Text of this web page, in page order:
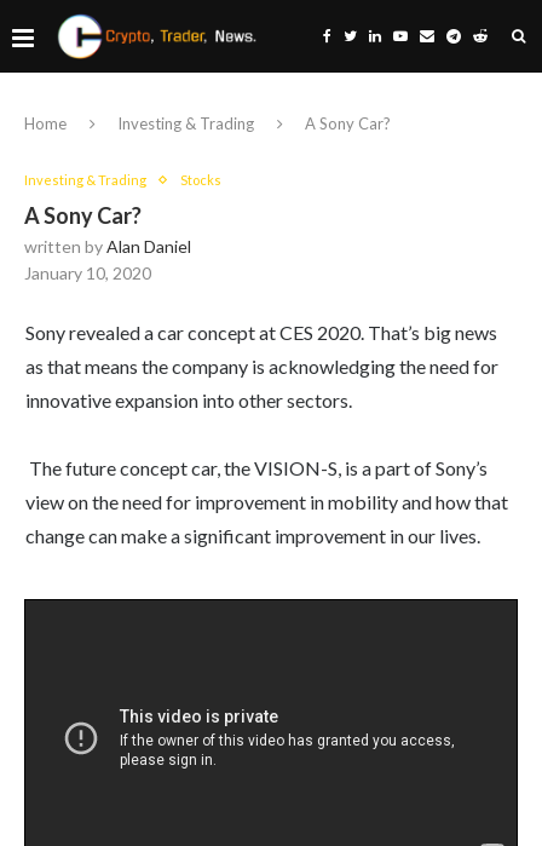
Home Investing & Trading A Sony Car?
Investing & Trading Stocks
A Sony Car?
written byAlan Daniel
January 10, 2020
Sony revealed a car concept at CES 2020. That’s big news
as that means the company is acknowledging the need for
innovative expansion into other sectors.
The future concept car, the VISION-S, is a part of Sony’s
view on the need for improvement in mobility and how that
change can make a significant improvement in our lives.